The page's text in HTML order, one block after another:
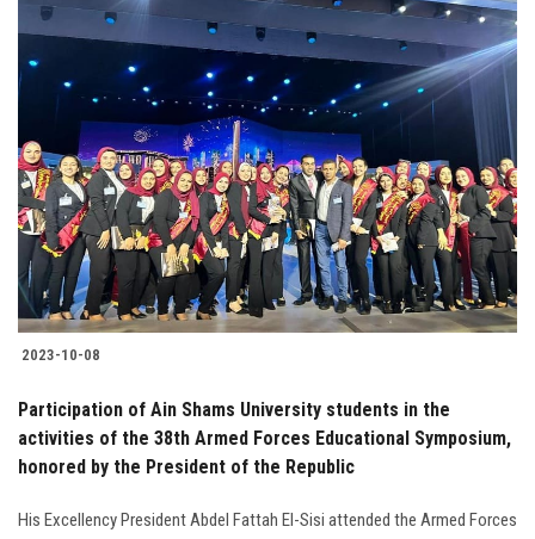
2023-10-08
Participation of Ain Shams University students in the
activities of the 38th Armed Forces Educational Symposium,
honored by the President of the Republic
His Excellency President Abdel Fattah El-Sisi attended the Armed Forces